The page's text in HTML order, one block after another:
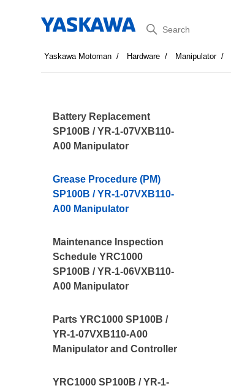
Search
Yaskawa Motoman Hardware Manipulator
Battery Replacement
SP100B / YR-1-07VXB110-
A00 Manipulator
Grease Procedure (PM)
SP100B / YR-1-07VXB110-
A00 Manipulator
Maintenance Inspection
Schedule YRC1000
SP100B / YR-1-06VXB110-
A00 Manipulator
Parts YRC1000 SP100B /
YR-1-07VXB110-A00
Manipulator and Controller
YRC1000 SP100B / YR-1-